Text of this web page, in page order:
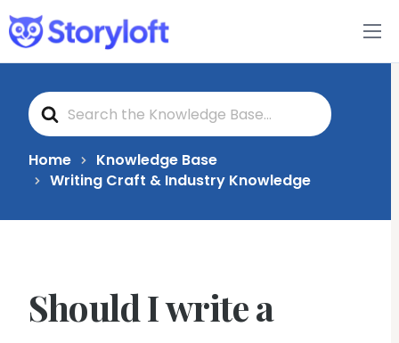
Features
Book Writing App
FAQs
Blog
Pricing
S
e
a
c
h
F
Home
Knowledge Base
Writing Craft & Industry Knowledge
Should I write a